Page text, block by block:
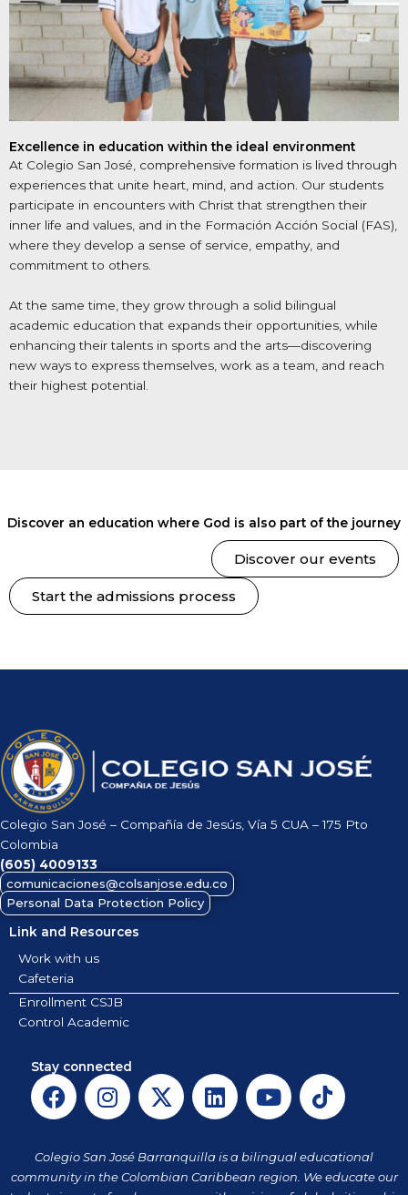
Excellence in education within the ideal environment
At Colegio San José, comprehensive formation is lived through
experiences that unite heart, mind, and action. Our students
participate in encounters with Christ that strengthen their
inner life and values, and in the Formación Acción Social (FAS),
where they develop a sense of service, empathy, and
commitment to others.
At the same time, they grow through a solid bilingual
academic education that expands their opportunities, while
enhancing their talents in sports and the arts—discovering
new ways to express themselves, work as a team, and reach
their highest potential.
Discover an education where God is also part of the journey
Discover our events
Start the admissions process
Colegio San José – Compañía de Jesús, Vía 5 CUA – 175 Pto
Colombia
(605) 4009133
comunicaciones@colsanjose.edu.co
Personal Data Protection Policy
Link and Resources
Work with us
Cafeteria
Enrollment CSJB
Control Academic
Stay connected
F
a
e
b
I
n
t
a
X
-
w
i
L
i
k
e
Y
o
t
u
T
i
t
o
Colegio San José Barranquilla is a bilingual educational
community in the Colombian Caribbean region. We educate our